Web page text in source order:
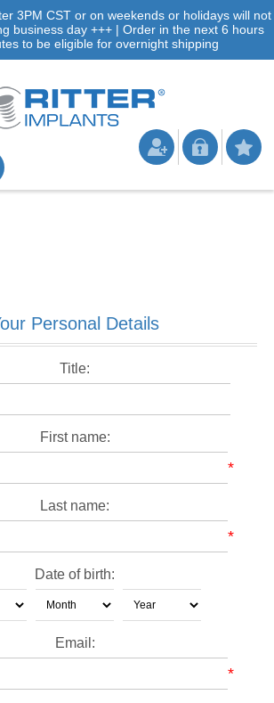
3PM CST or on weekends or holidays will not
business day +++ | Order in the next 6 hours
to be eligible for overnight shipping
Personal Details
Title:
First name:
*
Last name:
*
Date of birth:
Email:
*